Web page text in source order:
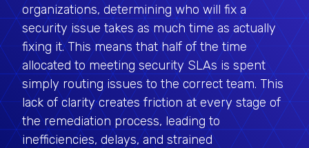
organizations, determining who will fix a
security issue takes as much time as actually
fixing it. This means that half of the time
allocated to meeting security SLAs is spent
simply routing issues to the correct team. This
lack of clarity creates friction at every stage of
the remediation process, leading to
inefficiencies, delays, and strained